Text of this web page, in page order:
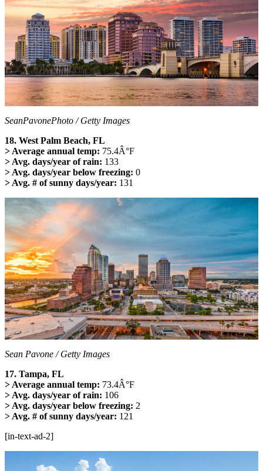
SeanPavonePhoto / Getty Images
18. West Palm Beach, FL
> Average annual temp: 75.4Â°F
> Avg. days/year of rain: 133
> Avg. days/year below freezing: 0
> Avg. # of sunny days/year: 131
Sean Pavone / Getty Images
17. Tampa, FL
> Average annual temp: 73.4Â°F
> Avg. days/year of rain: 106
> Avg. days/year below freezing: 2
> Avg. # of sunny days/year: 121
[in-text-ad-2]